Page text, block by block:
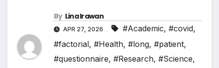
By Lina Irawan
APR 27, 2026 #Academic, #covid,
#factorial, #Health, #long, #patient,
#questionnaire, #Research, #Science,